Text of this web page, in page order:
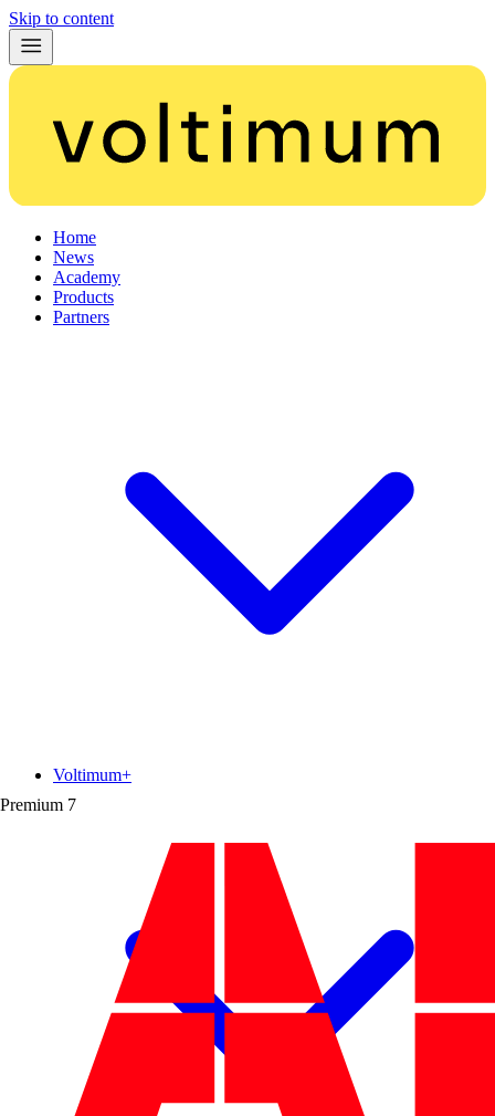
Skip to content
Home
News
Academy
Products
Partners
Premium 7
Voltimum+